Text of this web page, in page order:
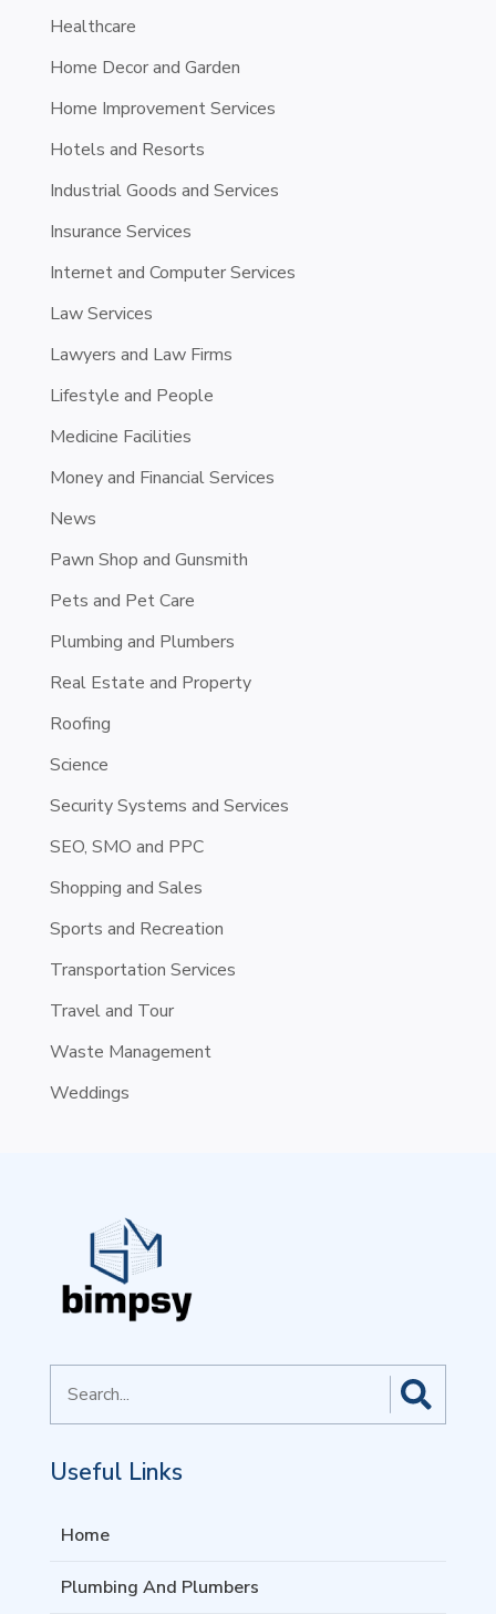
Healthcare
Home Decor and Garden
Home Improvement Services
Hotels and Resorts
Industrial Goods and Services
Insurance Services
Internet and Computer Services
Law Services
Lawyers and Law Firms
Lifestyle and People
Medicine Facilities
Money and Financial Services
News
Pawn Shop and Gunsmith
Pets and Pet Care
Plumbing and Plumbers
Real Estate and Property
Roofing
Science
Security Systems and Services
SEO, SMO and PPC
Shopping and Sales
Sports and Recreation
Transportation Services
Travel and Tour
Waste Management
Weddings
for
Useful Links
Home
Plumbing And Plumbers